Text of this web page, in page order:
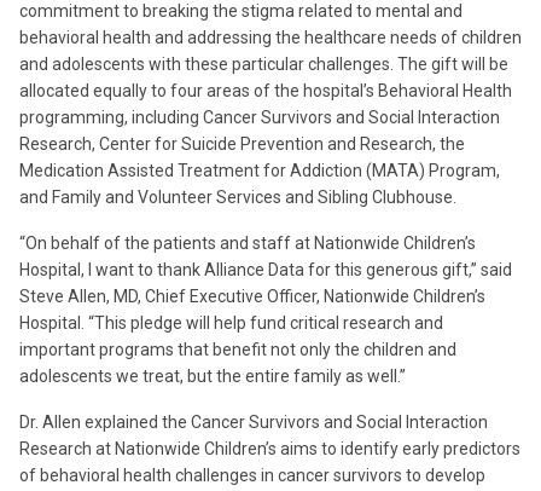
commitment to breaking the stigma related to mental and
behavioral health and addressing the healthcare needs of children
and adolescents with these particular challenges. The gift will be
allocated equally to four areas of the hospital’s Behavioral Health
programming, including Cancer Survivors and Social Interaction
Research, Center for Suicide Prevention and Research, the
Medication Assisted Treatment for Addiction (MATA) Program,
and Family and Volunteer Services and Sibling Clubhouse.
“On behalf of the patients and staff at Nationwide Children’s
Hospital, I want to thank Alliance Data for this generous gift,” said
Steve Allen, MD, Chief Executive Officer, Nationwide Children’s
Hospital. “This pledge will help fund critical research and
important programs that benefit not only the children and
adolescents we treat, but the entire family as well.”
Dr. Allen explained the Cancer Survivors and Social Interaction
Research at Nationwide Children’s aims to identify early predictors
of behavioral health challenges in cancer survivors to develop